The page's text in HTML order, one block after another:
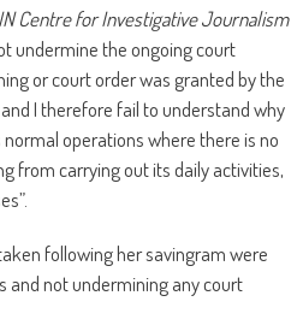
Centre for Investigative Journalism
undermine the ongoing court
or court order was granted by the
I therefore fail to understand why
operations where there is no
from carrying out its daily activities,
following her savingram were
and not undermining any court